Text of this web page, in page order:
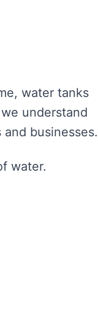
water tanks
understand
businesses.
water.